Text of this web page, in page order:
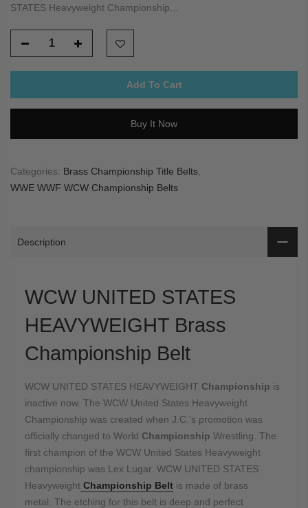
STATES Heavyweight Championship...
Add To Cart
Buy It Now
Categories: Brass Championship Title Belts
WWE WWF WCW Championship Belts
Description
WCW UNITED STATES
HEAVYWEIGHT Brass
Championship Belt
WCW UNITED STATES HEAVYWEIGHT Championship is
inactive now. The WCW United States Heavyweight
Championship was created when J.C.'s promotion was
officially changed to World Championship Wrestling. The
first champion of the WCW United States Heavyweight
championship was Lex Lugar. WCW UNITED STATES
Heavyweight Championship Belt is made of brass
metal. The etching for this belt is deep and perfect